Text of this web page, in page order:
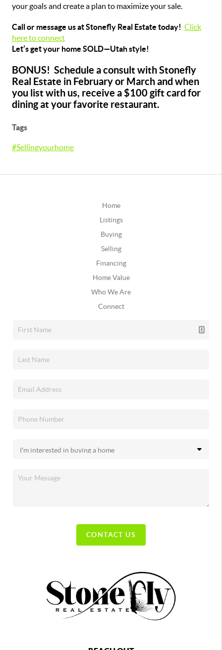
your goals and create a plan to maximize your sale.
Call or message us at Stonefly Real Estate today! Click
here to connect
Let’s get your home SOLD—Utah style!
BONUS! Schedule a consult with Stonefly
Real Estate in February or March and when
you list with us, receive a $100 gift card for
dining at your favorite restaurant.
Tags
#Sellingyourhome
Home
Listings
Buying
Selling
Financing
Home Value
Who We Are
Connect
CONTACT US